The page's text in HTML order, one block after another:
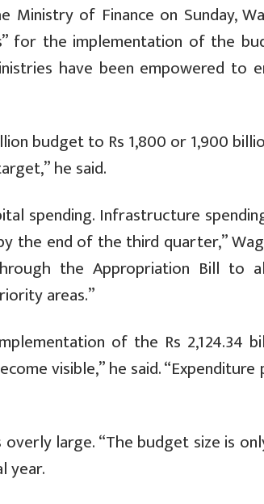
of Finance on Sunday,
for the implementation of the
have been empowered to
budget to Rs 1,800 or 1,900
he said.
spending. Infrastructure
the end of the third quarter,”
the Appropriation Bill to
areas.”
of the Rs 2,124.34
visible,” he said.
large. “The budget size is
year.